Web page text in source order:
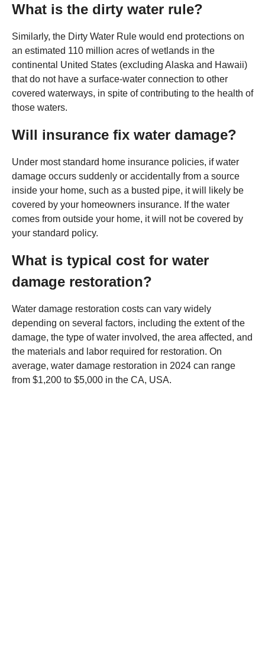
What is the dirty water rule?
Similarly, the Dirty Water Rule would end protections on
an estimated 110 million acres of wetlands in the
continental United States (excluding Alaska and Hawaii)
that do not have a surface-water connection to other
covered waterways, in spite of contributing to the health of
those waters.
Will insurance fix water damage?
Under most standard home insurance policies, if water
damage occurs suddenly or accidentally from a source
inside your home, such as a busted pipe, it will likely be
covered by your homeowners insurance. If the water
comes from outside your home, it will not be covered by
your standard policy.
What is typical cost for water
damage restoration?
Water damage restoration costs can vary widely
depending on several factors, including the extent of the
damage, the type of water involved, the area affected, and
the materials and labor required for restoration. On
average, water damage restoration in 2024 can range
from $1,200 to $5,000 in the CA, USA.